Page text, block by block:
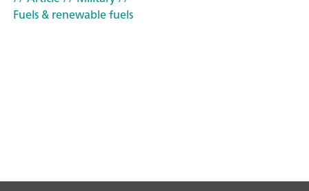
Fuels & renewable fuels